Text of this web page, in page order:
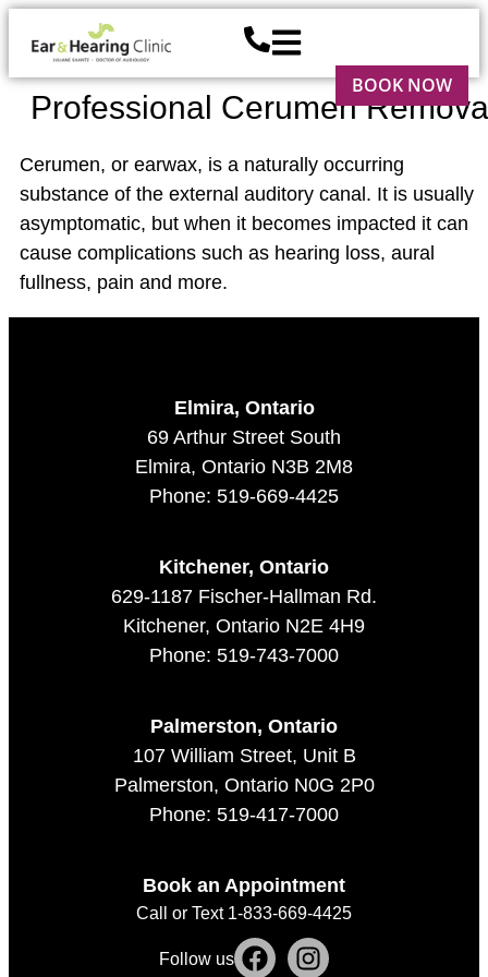
BOOK NOW
Professional Cerumen
Cerumen, or earwax, is a naturally occurring
substance of the external auditory canal. It is usually
asymptomatic, but when it becomes impacted it can
cause complications such as hearing loss, aural
fullness, pain and more.
Elmira, Ontario
69 Arthur Street South
Elmira, Ontario N3B 2M8
Phone: 519-669-4425
Kitchener, Ontario
629-1187 Fischer-Hallman Rd.
Kitchener, Ontario N2E 4H9
Phone: 519-743-7000
Palmerston, Ontario
107 William Street, Unit B
Palmerston, Ontario N0G 2P0
Phone: 519-417-7000
Book an Appointment
Call or Text 1-833-669-4425
Follow us